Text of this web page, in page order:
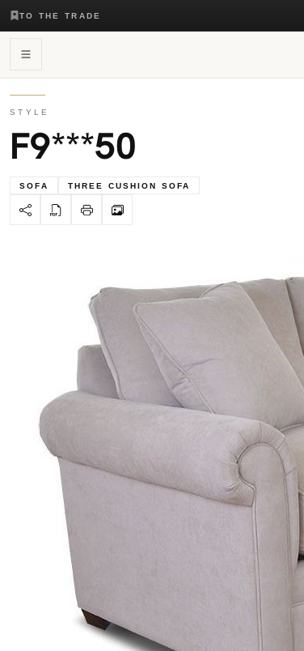
TO THE TRADE
STYLE
F9***50
SOFA THREE CUSHION SOFA